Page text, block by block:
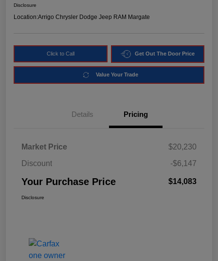
Disclosure
Location:Arrigo Chrysler Dodge Jeep RAM Margate
Click to Call Get Out The Door Price
Value Your Trade
Details Pricing
Market Price
$20,230
Discount
-$6,147
Your Purchase Price $14,083
Disclosure